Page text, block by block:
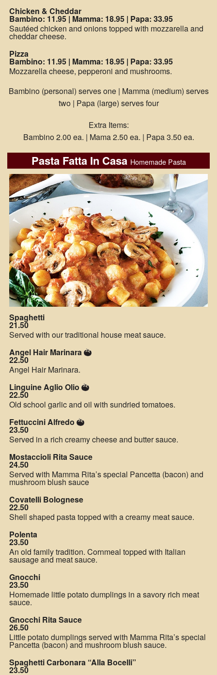
Chicken & Cheddar
Bambino: 11.95 | Mamma: 18.95 | Papa: 33.95
Sautéed chicken and onions topped with mozzarella and
cheddar cheese.
Pizza
Bambino: 11.95 | Mamma: 18.95 | Papa: 33.95
Mozzarella cheese, pepperoni and mushrooms.
Bambino (personal) serves one | Mamma (medium) serves
two | Papa (large) serves four
Extra Items:
Bambino 2.00 ea. | Mama 2.50 ea. | Papa 3.50 ea.
Pasta Fatta In Casa Homemade Pasta
Spaghetti
21.50
Served with our traditional house meat sauce.
Angel Hair Marinara
22.50
Angel Hair Marinara.
Linguine Aglio Olio
22.50
Old school garlic and oil with sundried tomatoes.
Fettuccini Alfredo
23.50
Served in a rich creamy cheese and butter sauce.
Mostaccioli Rita Sauce
24.50
Served with Mamma Rita’s special Pancetta (bacon) and
mushroom blush sauce
Covatelli Bolognese
22.50
Shell shaped pasta topped with a creamy meat sauce.
Polenta
23.50
An old family tradition. Cornmeal topped with Italian
sausage and meat sauce.
Gnocchi
23.50
Homemade little potato dumplings in a savory rich meat
sauce.
Gnocchi Rita Sauce
26.50
Little potato dumplings served with Mamma Rita’s special
Pancetta (bacon) and mushroom blush sauce.
Spaghetti Carbonara “Alla Bocelli”
23.50